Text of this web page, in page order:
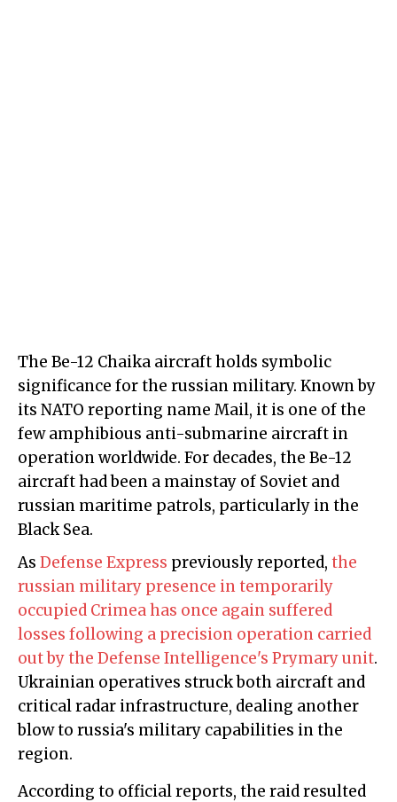
The Be-12 Chaika aircraft holds symbolic
significance for the russian military. Known by
its NATO reporting name Mail, it is one of the
few amphibious anti-submarine aircraft in
operation worldwide. For decades, the Be-12
aircraft had been a mainstay of Soviet and
russian maritime patrols, particularly in the
Black Sea.
As Defense Express previously reported, the
russian military presence in temporarily
occupied Crimea has once again suffered
losses following a precision operation carried
out by the Defense Intelligence's Prymary unit.
Ukrainian operatives struck both aircraft and
critical radar infrastructure, dealing another
blow to russia's military capabilities in the
region.
According to official reports, the raid resulted